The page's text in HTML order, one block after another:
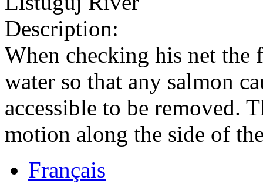
Description:
When checking his net the
water so that any salmon
accessible to be removed.
motion along the side of
Français